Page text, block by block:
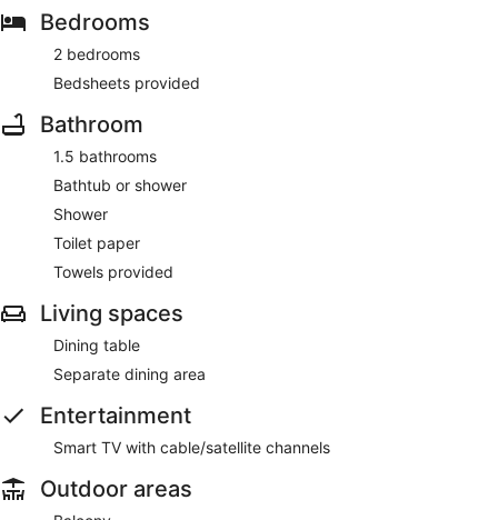
Bedrooms
2 bedrooms
Bedsheets provided
Bathroom
1.5 bathrooms
Bathtub or shower
Shower
Toilet paper
Towels provided
Living spaces
Dining table
Separate dining area
Entertainment
Smart TV with cable/satellite channels
Outdoor areas